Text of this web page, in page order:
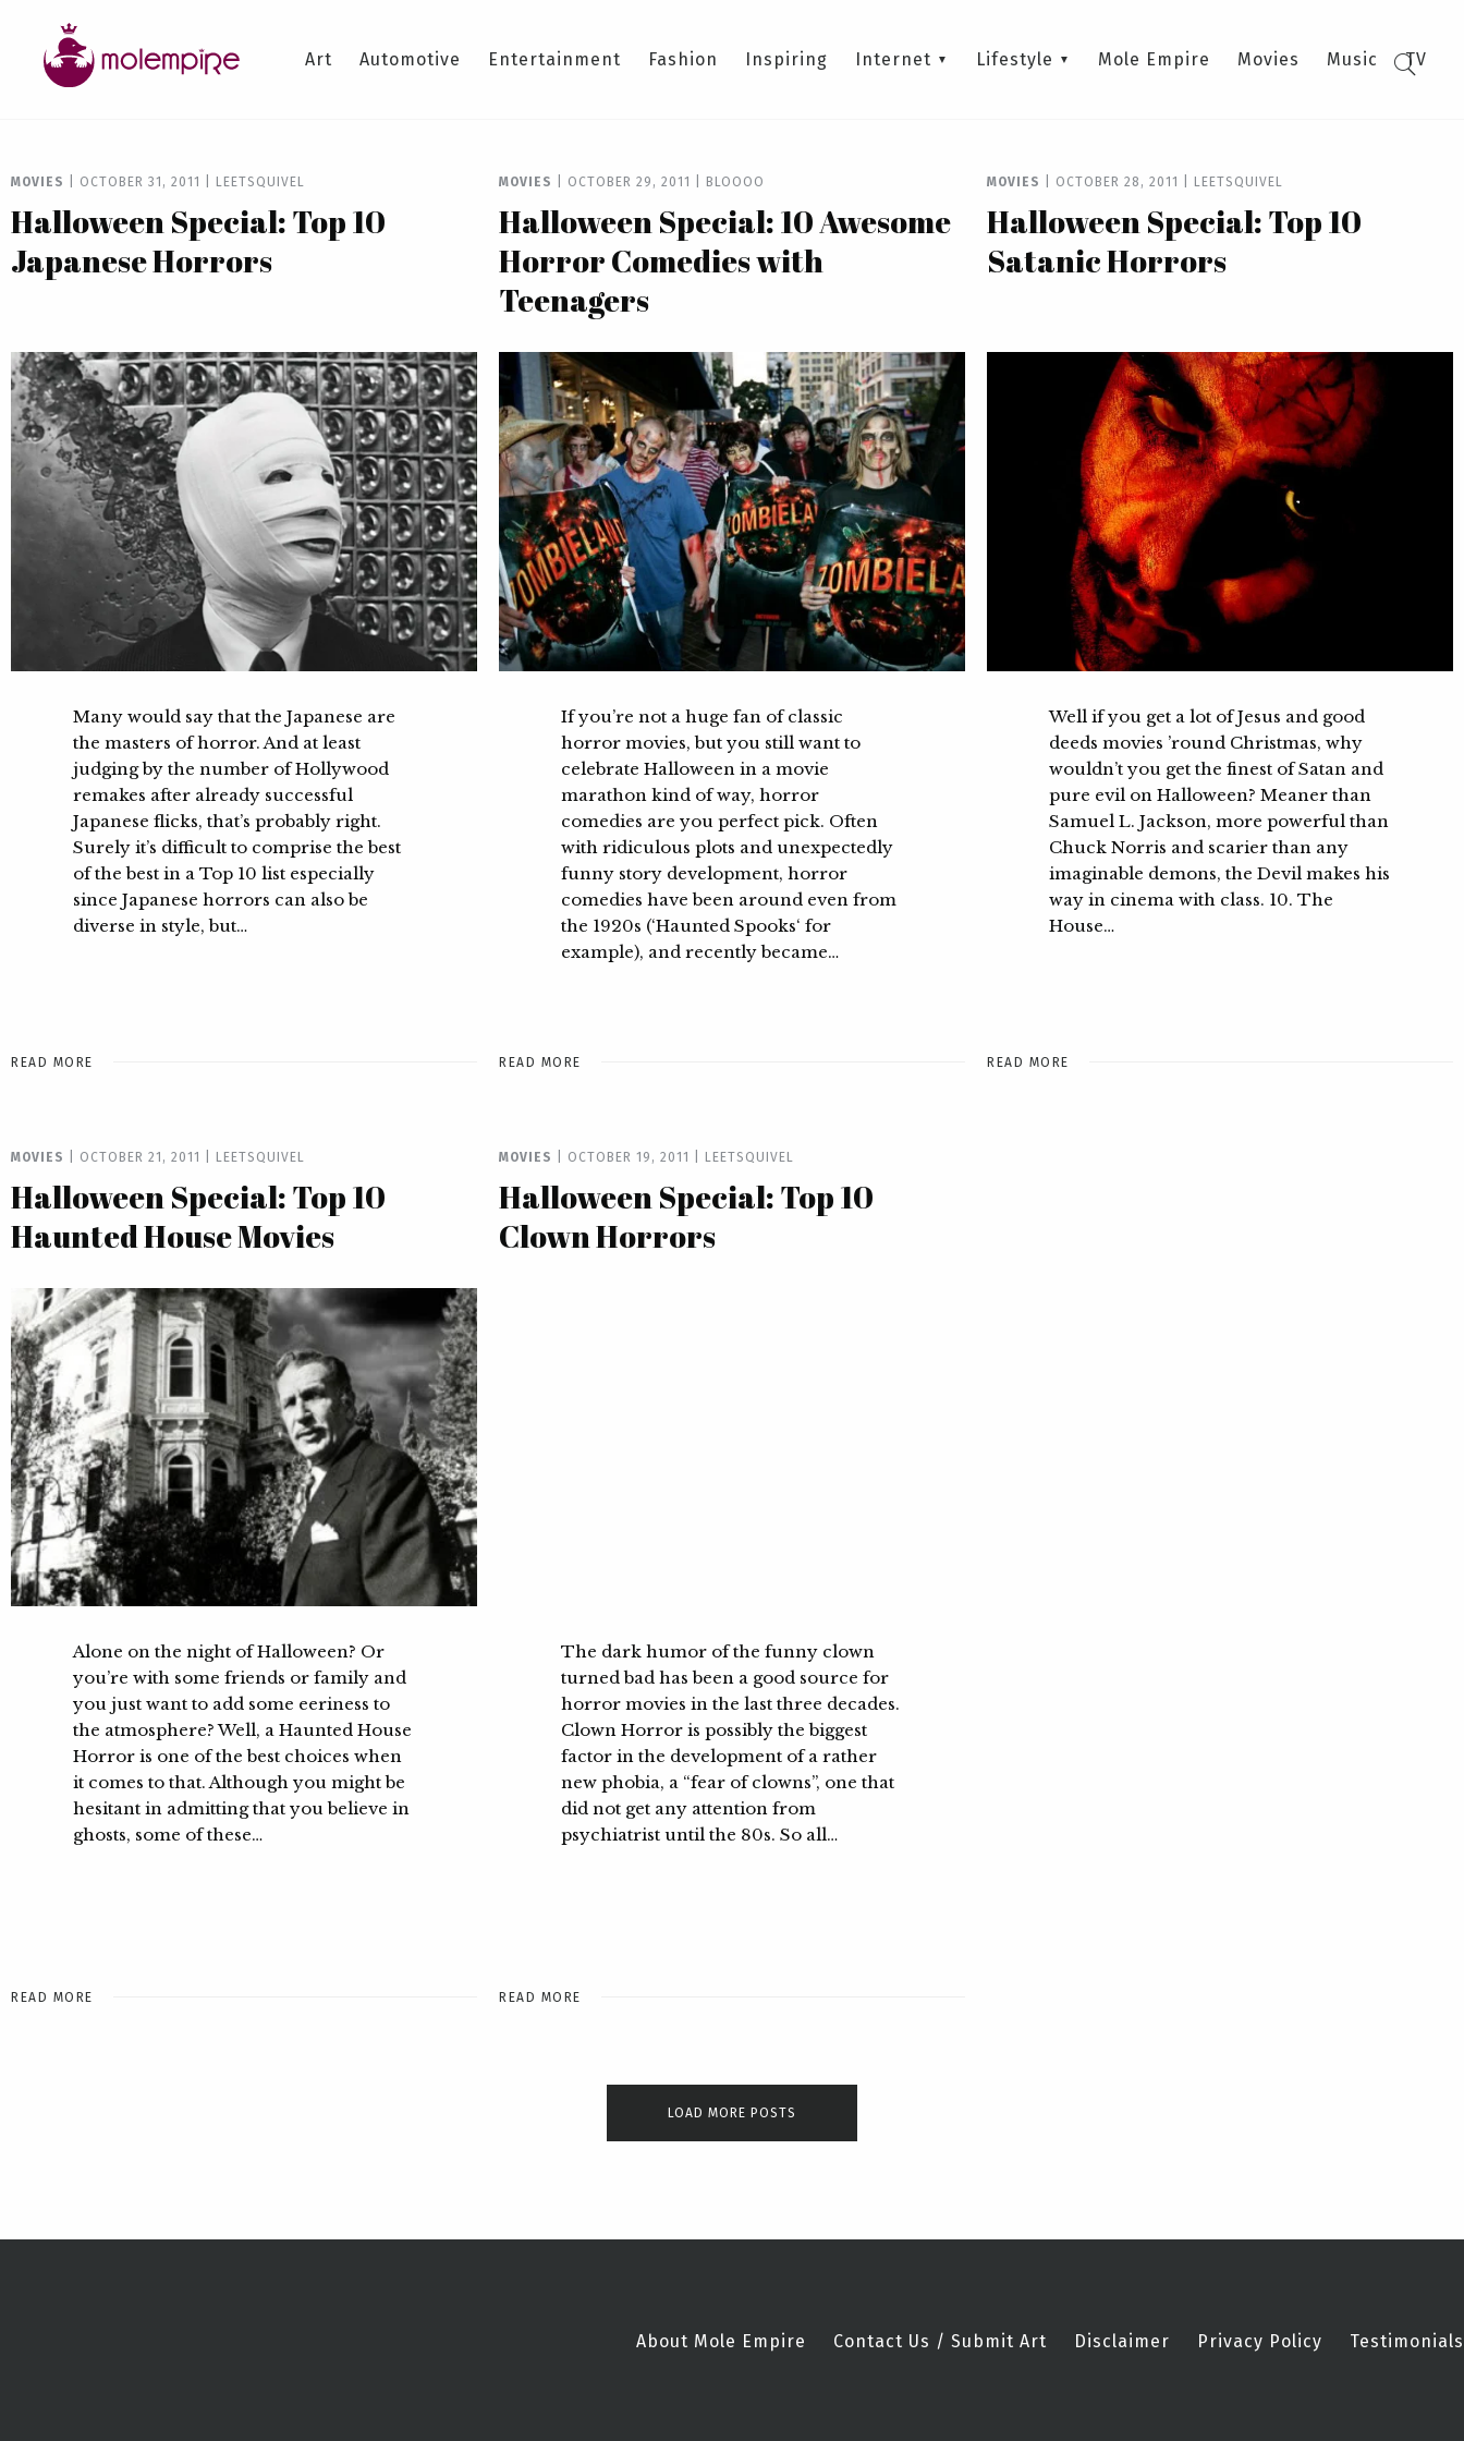
Art Automotive Entertainment Fashion Inspiring Internet Lifestyle Mole Empire Movies Music TV
MOVIES OCTOBER 31, 2011 LEETSQUIVEL
Halloween Special: Top 10
Japanese Horrors
Many would say that the Japanese are
the masters of horror. And at least
judging by the number of Hollywood
remakes after already successful
Japanese flicks, that’s probably right.
Surely it’s difficult to comprise the best
of the best in a Top 10 list especially
since Japanese horrors can also be
diverse in style, but…
READ MORE
MOVIES OCTOBER 29, 2011 BLOOOO
Halloween Special: 10 Awesome
Horror Comedies with
Teenagers
If you’re not a huge fan of classic
horror movies, but you still want to
celebrate Halloween in a movie
marathon kind of way, horror
comedies are you perfect pick. Often
with ridiculous plots and unexpectedly
funny story development, horror
comedies have been around even from
the 1920s (‘Haunted Spooks‘ for
example), and recently became…
READ MORE
MOVIES OCTOBER 28, 2011 LEETSQUIVEL
Halloween Special: Top 10
Satanic Horrors
Well if you get a lot of Jesus and good
deeds movies ’round Christmas, why
wouldn’t you get the finest of Satan and
pure evil on Halloween? Meaner than
Samuel L. Jackson, more powerful than
Chuck Norris and scarier than any
imaginable demons, the Devil makes his
way in cinema with class. 10. The
House…
READ MORE
MOVIES OCTOBER 21, 2011 LEETSQUIVEL
Halloween Special: Top 10
Haunted House Movies
Alone on the night of Halloween? Or
you’re with some friends or family and
you just want to add some eeriness to
the atmosphere? Well, a Haunted House
Horror is one of the best choices when
it comes to that. Although you might be
hesitant in admitting that you believe in
ghosts, some of these…
READ MORE
MOVIES OCTOBER 19, 2011 LEETSQUIVEL
Halloween Special: Top 10
Clown Horrors
The dark humor of the funny clown
turned bad has been a good source for
horror movies in the last three decades.
Clown Horror is possibly the biggest
factor in the development of a rather
new phobia, a “fear of clowns”, one that
did not get any attention from
psychiatrist until the 80s. So all…
READ MORE
LOAD MORE POSTS
About Mole Empire Contact Us / Submit Art Disclaimer Privacy Policy Testimonials